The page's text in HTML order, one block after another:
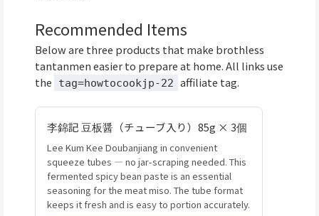
Recommended Items
Below are three products that make brothless
tantanmen easier to prepare at home. All links use
the
tag=howtocookjp-22 affiliate tag.
李錦記 豆板醤（チューブ入り）85g × 3個
Lee Kum Kee Doubanjiang in convenient
squeeze tubes — no jar-scraping needed. This
fermented spicy bean paste is an essential
seasoning for the meat miso. The tube format
keeps it fresh and is easy to portion accurately.